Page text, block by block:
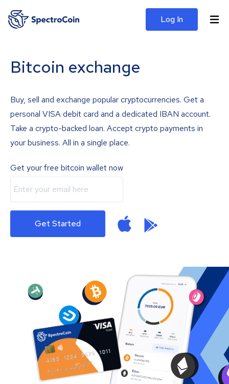
Log In
Bitcoin exchange
Buy, sell and exchange popular cryptocurrencies. Get a
personal VISA debit card and a dedicated IBAN account.
Take a crypto-backed loan. Accept crypto payments in
your business. All in a single place.
Get your free bitcoin wallet now
Get Started